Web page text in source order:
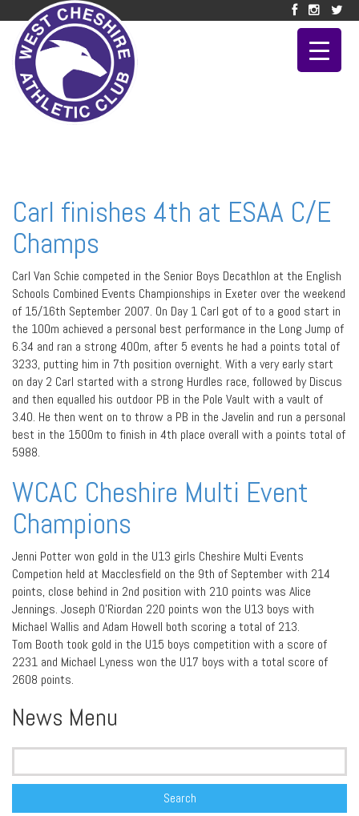
Carl finishes 4th at ESAA C/E
Champs
Carl Van Schie competed in the Senior Boys Decathlon at the English
Schools Combined Events Championships in Exeter over the weekend
of 15/16th September 2007. On Day 1 Carl got of to a good start in
the 100m achieved a personal best performance in the Long Jump of
6.34 and ran a strong 400m, after 5 events he had a points total of
3233, putting him in 7th position overnight. With a very early start
on day 2 Carl started with a strong Hurdles race, followed by Discus
and then equalled his outdoor PB in the Pole Vault with a vault of
3.40. He then went on to throw a PB in the Javelin and run a personal
best in the 1500m to finish in 4th place overall with a points total of
5988.
WCAC Cheshire Multi Event
Champions
Jenni Potter won gold in the U13 girls Cheshire Multi Events
Competion held at Macclesfield on the 9th of September with 214
points, close behind in 2nd position with 210 points was Alice
Jennings. Joseph O’Riordan 220 points won the U13 boys with
Michael Wallis and Adam Howell both scoring a total of 213.
Tom Booth took gold in the U15 boys competition with a score of
2231 and Michael Lyness won the U17 boys with a total score of
2608 points.
News Menu
Search